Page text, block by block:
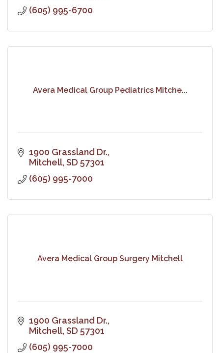
(605) 995-6700
Avera Medical Group Pediatrics Mitche...
1900 Grassland Dr.
Mitchell SD 57301
(605) 995-7000
Avera Medical Group Surgery Mitchell
1900 Grassland Dr.
Mitchell SD 57301
(605) 995-7000